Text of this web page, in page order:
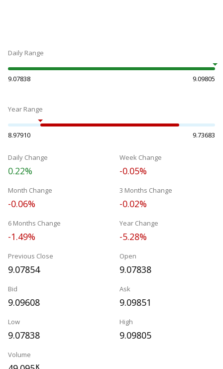
Daily Range
9.07838 9.09805
Year Range
8.97910 9.73683
Daily Change
0.22%
Week Change
-0.05%
Month Change
-0.06%
3 Months Change
-0.02%
6 Months Change
-1.49%
Year Change
-5.28%
Previous Close
9.07854
Open
9.07838
Bid
9.09608
Ask
9.09851
Low
9.07838
High
9.09805
Volume
K